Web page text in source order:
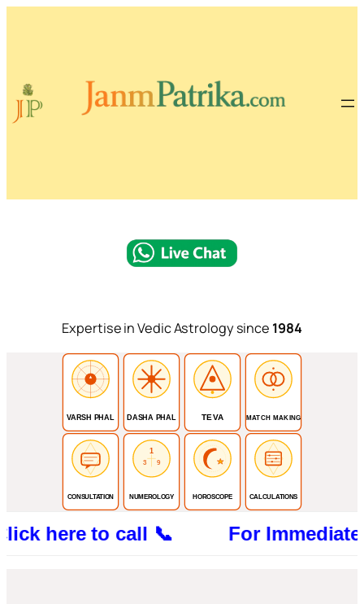
Expertise in Vedic Astrology since 1984
VARSH PHAL DASHA PHAL TEVA MATCH MAKING
CONSULTATION
1
3 9
NUMEROLOGY HOROSCOPE CALCULATIONS
to call 📞 For Immediate